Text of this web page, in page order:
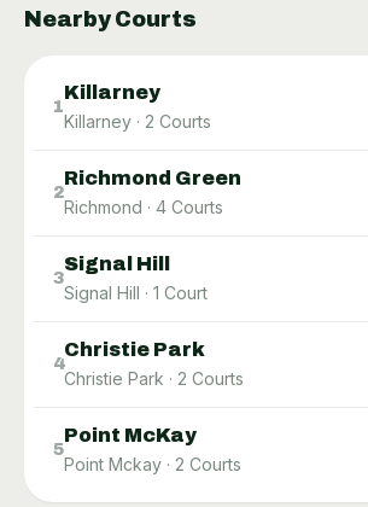
Nearby Courts
1
Killarney
Killarney · 2 Courts
2
Richmond Green
Richmond · 4 Courts
3
Signal Hill
Signal Hill · 1 Court
4
Christie Park
Christie Park · 2 Courts
5
Point McKay
Point Mckay · 2 Courts